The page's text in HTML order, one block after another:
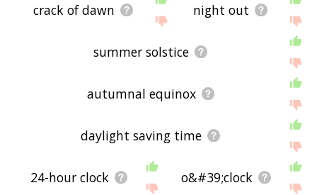
crack of dawn night out
summer solstice
autumnal equinox
daylight saving time
24-hour clock o&#39;clock